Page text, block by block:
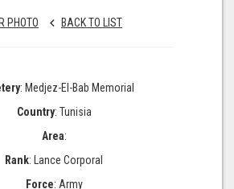
PHOTO keyboard_arrow_left BACK TO LIST
: Medjez-El-Bab Memorial
Country: Tunisia
Area:
Rank: Lance Corporal
Force: Army